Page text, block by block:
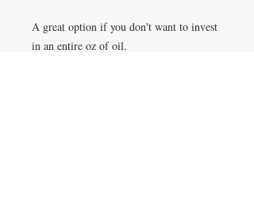
A great option if you don't want to invest
in an entire oz of oil.